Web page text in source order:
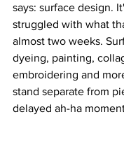
says: surface design.
struggled with what
almost two weeks.
dyeing, painting,
embroidering and
stand separate from
delayed ah-ha